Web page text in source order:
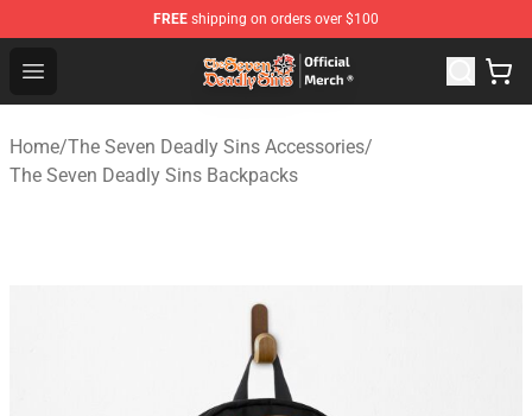
FREE shipping on orders over $100
Open menu
The Seven Deadly Sins Store - Official The Seven
Home/The Seven Deadly Sins Accessories/
The Seven Deadly Sins Backpacks